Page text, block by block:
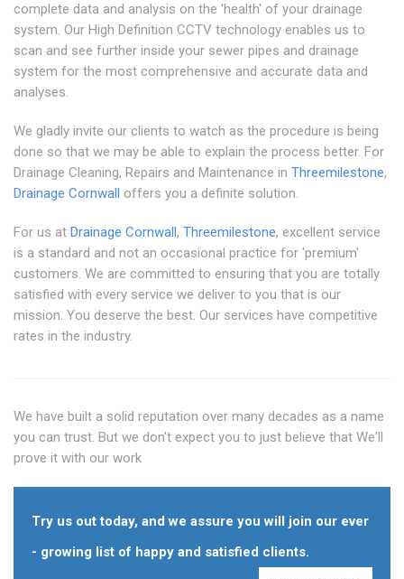
complete data and analysis on the 'health' of your drainage
system. Our High Definition CCTV technology enables us to
scan and see further inside your sewer pipes and drainage
system for the most comprehensive and accurate data and
analyses.
We gladly invite our clients to watch as the procedure is being
done so that we may be able to explain the process better. For
Drainage Cleaning, Repairs and Maintenance in Threemilestone,
Drainage Cornwall offers you a definite solution.
For us at Drainage Cornwall, Threemilestone, excellent service
is a standard and not an occasional practice for 'premium'
customers. We are committed to ensuring that you are totally
satisfied with every service we deliver to you that is our
mission. You deserve the best. Our services have competitive
rates in the industry.
We have built a solid reputation over many decades as a name
you can trust. But we don't expect you to just believe that We'll
prove it with our work
Try us out today, and we assure you will join our ever
- growing list of happy and satisfied clients.